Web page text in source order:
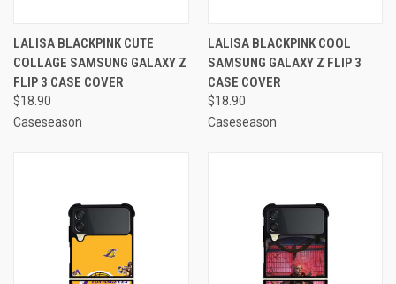
LALISA BLACKPINK CUTE
COLLAGE SAMSUNG GALAXY Z
FLIP 3 CASE COVER
$18.90
Caseseason
LALISA BLACKPINK COOL
SAMSUNG GALAXY Z FLIP 3
CASE COVER
$18.90
Caseseason